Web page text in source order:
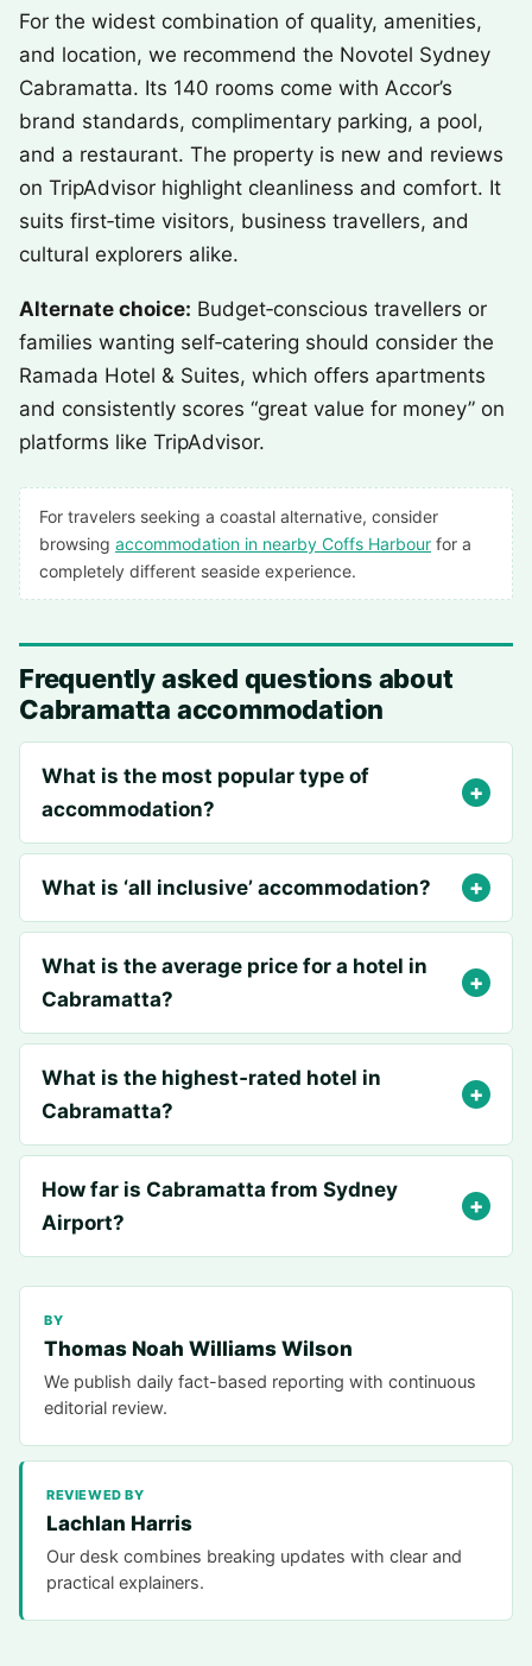
For the widest combination of quality, amenities,
and location, we recommend the Novotel Sydney
Cabramatta. Its 140 rooms come with Accor’s
brand standards, complimentary parking, a pool,
and a restaurant. The property is new and reviews
on TripAdvisor highlight cleanliness and comfort. It
suits first‑time visitors, business travellers, and
cultural explorers alike.
Alternate choice: Budget‑conscious travellers or
families wanting self‑catering should consider the
Ramada Hotel & Suites, which offers apartments
and consistently scores “great value for money” on
platforms like TripAdvisor.
For travelers seeking a coastal alternative, consider
browsing accommodation in nearby Coffs Harbour for a
completely different seaside experience.
Frequently asked questions about
Cabramatta accommodation
What is the most popular type of
accommodation?
What is ‘all inclusive’ accommodation?
What is the average price for a hotel in
Cabramatta?
What is the highest‑rated hotel in
Cabramatta?
How far is Cabramatta from Sydney
Airport?
BY
Thomas Noah Williams Wilson
We publish daily fact-based reporting with continuous
editorial review.
REVIEWED BY
Lachlan Harris
Our desk combines breaking updates with clear and
practical explainers.